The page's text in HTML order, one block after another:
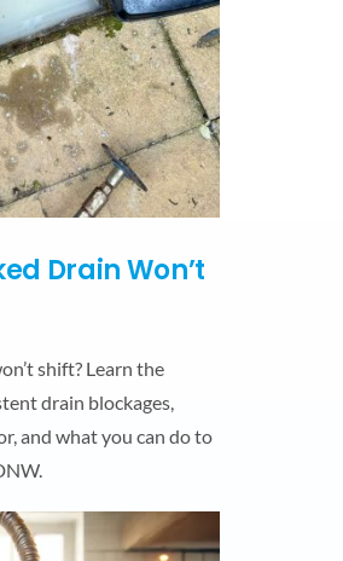
Drain Won’t
shift? Learn the
drain blockages,
and what you can do to